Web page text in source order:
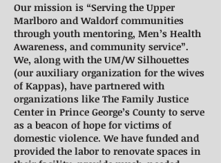
Our mission is “Serving the Upper
Marlboro and Waldorf communities
through youth mentoring, Men’s Health
Awareness, and community service”.
We, along with the UM/W Silhouettes
(our auxiliary organization for the wives
of Kappas), have partnered with
organizations like The Family Justice
Center in Prince George’s County to serve
as a beacon of hope for victims of
domestic violence. We have funded and
provided the labor to renovate spaces in